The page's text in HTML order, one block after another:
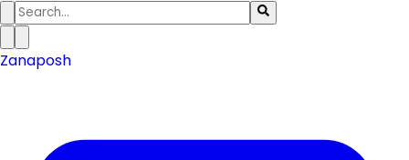
Zanaposh